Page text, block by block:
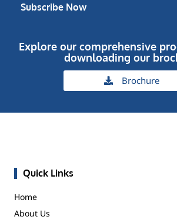
Subscribe Now
Explore our comprehensive
downloading our
Brochure
Quick Links
Home
About Us